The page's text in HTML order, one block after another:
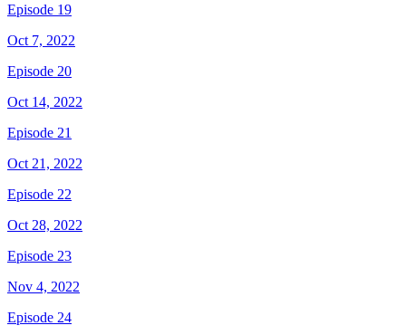
Episode 19
Oct 7, 2022
Episode 20
Oct 14, 2022
Episode 21
Oct 21, 2022
Episode 22
Oct 28, 2022
Episode 23
Nov 4, 2022
Episode 24